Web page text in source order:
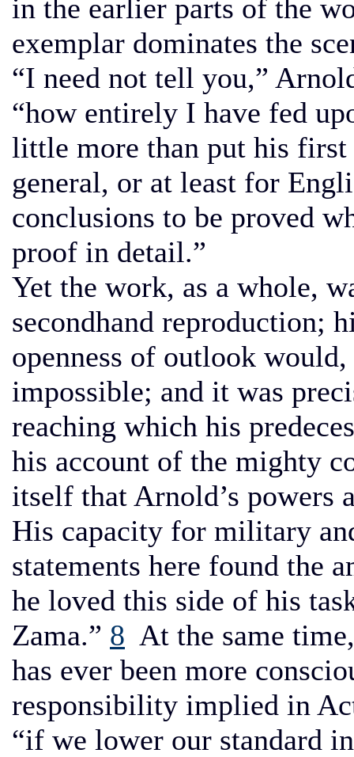
in the earlier parts of the
exemplar dominates the
“I need not tell you,”
“how entirely I have fed
little more than put his
general, or at least for
conclusions to be proved
proof in detail.”
Yet the work, as a whole,
secondhand reproduction;
openness of outlook
impossible; and it was
reaching which his
his account of the mighty
itself that Arnold’s powers
His capacity for military
statements here found the
he loved this side of his
Zama.” 8 At the same
has ever been more
responsibility implied in
“if we lower our standard